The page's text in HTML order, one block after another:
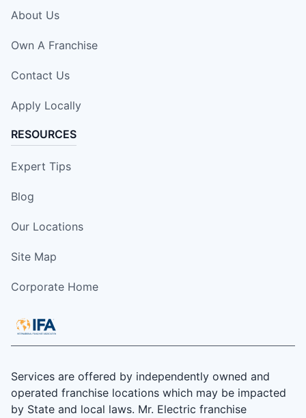
About Us
Own A Franchise
Contact Us
Apply Locally
RESOURCES
Expert Tips
Blog
Our Locations
Site Map
Corporate Home
Services are offered by independently owned and
operated franchise locations which may be impacted
by State and local laws. Mr. Electric franchise